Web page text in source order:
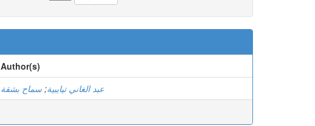
Author(s)
عبد الغاني تيايبية; سماح بشقة